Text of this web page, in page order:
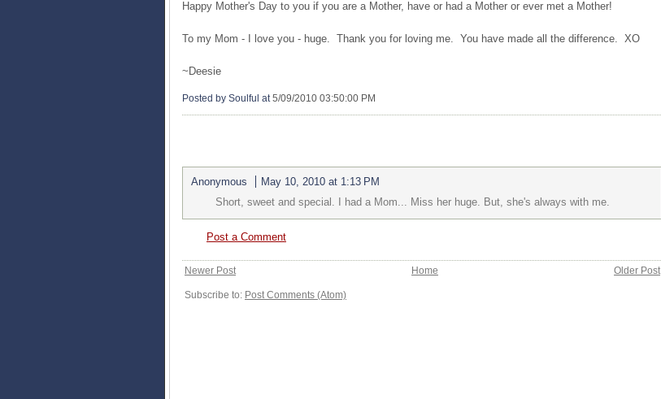
Happy Mother's Day to you if you are a Mother, have or had a Mother or ever met a Mother!
To my Mom - I love you - huge. Thank you for loving me. You have made all the difference. XO
~ Deesie
Posted by Soulful at 5/09/2010 03:50:00 PM
Anonymous
May 10, 2010 at 1:13 PM
Short, sweet and special. I had a Mom... Miss her huge. But, she's always with me.
Post a Comment
Newer Post Older Post
Home
Subscribe to: Post Comments (Atom)